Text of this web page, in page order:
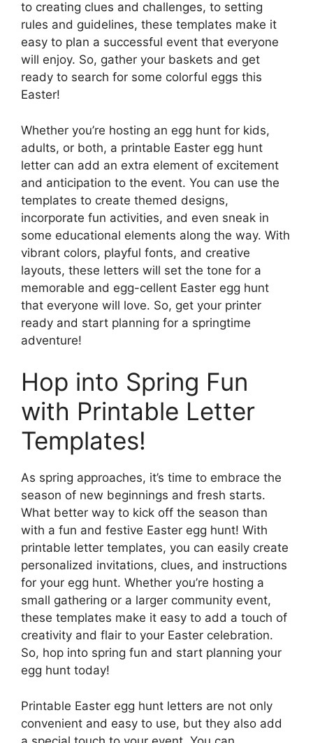
to creating clues and challenges, to setting
rules and guidelines, these templates make it
easy to plan a successful event that everyone
will enjoy. So, gather your baskets and get
ready to search for some colorful eggs this
Easter!
Whether you’re hosting an egg hunt for kids,
adults, or both, a printable Easter egg hunt
letter can add an extra element of excitement
and anticipation to the event. You can use the
templates to create themed designs,
incorporate fun activities, and even sneak in
some educational elements along the way. With
vibrant colors, playful fonts, and creative
layouts, these letters will set the tone for a
memorable and egg-cellent Easter egg hunt
that everyone will love. So, get your printer
ready and start planning for a springtime
adventure!
Hop into Spring Fun
with Printable Letter
Templates!
As spring approaches, it’s time to embrace the
season of new beginnings and fresh starts.
What better way to kick off the season than
with a fun and festive Easter egg hunt! With
printable letter templates, you can easily create
personalized invitations, clues, and instructions
for your egg hunt. Whether you’re hosting a
small gathering or a larger community event,
these templates make it easy to add a touch of
creativity and flair to your Easter celebration.
So, hop into spring fun and start planning your
egg hunt today!
Printable Easter egg hunt letters are not only
convenient and easy to use, but they also add